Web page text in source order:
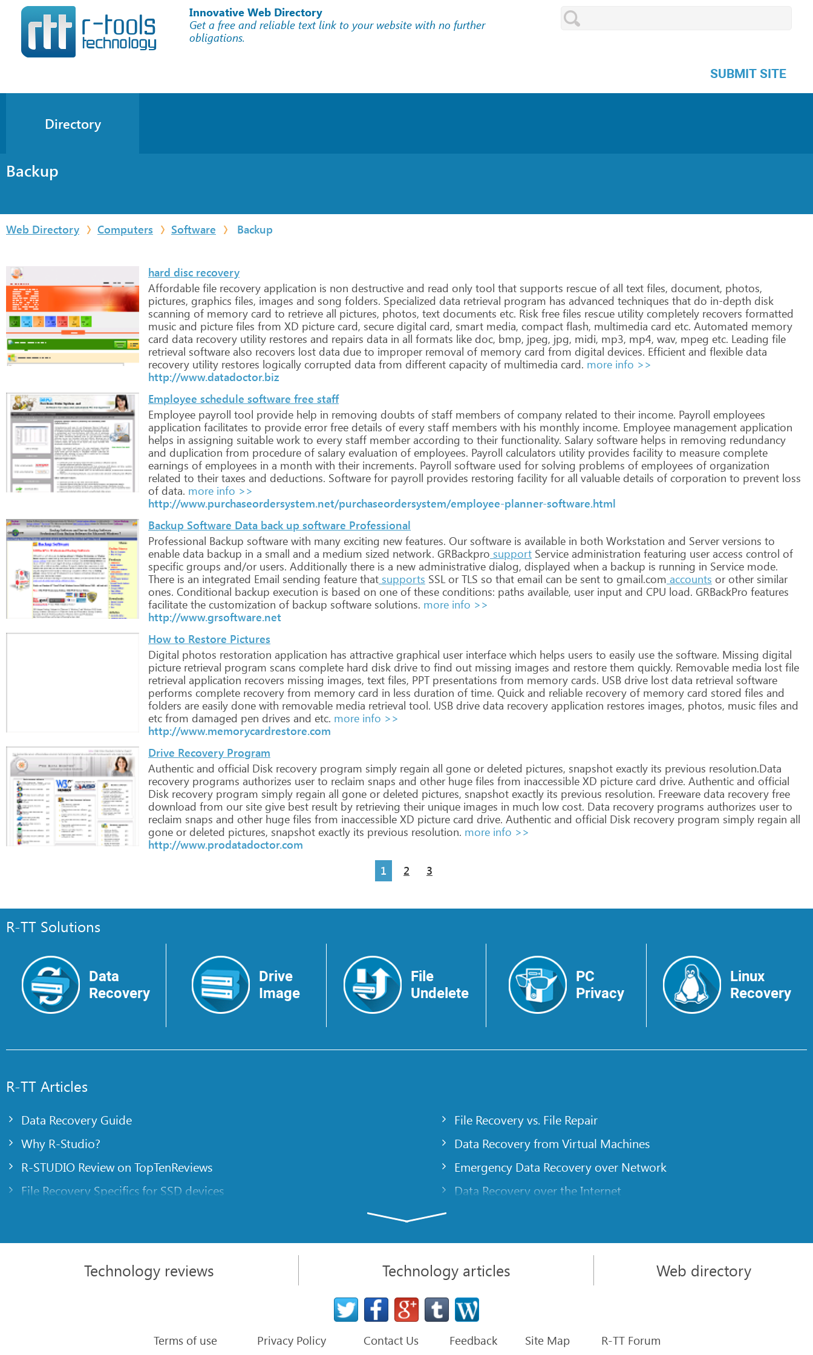
Innovative Web Directory
Get a free and reliable text link to your website with no further
obligations.
SUBMIT SITE
Directory
Backup
Web Directory Computers Software Backup
hard disc recovery
Affordable file recovery application is non destructive and read only tool that supports rescue of all text files, document, photos,
pictures, graphics files, images and song folders. Specialized data retrieval program has advanced techniques that do in-depth disk
scanning of memory card to retrieve all pictures, photos, text documents etc. Risk free files rescue utility completely recovers formatted
music and picture files from XD picture card, secure digital card, smart media, compact flash, multimedia card etc. Automated memory
card data recovery utility restores and repairs data in all formats like doc, bmp, jpeg, jpg, midi, mp3, mp4, wav, mpeg etc. Leading file
retrieval software also recovers lost data due to improperremoval of memory card from digital devices. Efficient and flexible data
recovery utility restores logically corrupted data from different capacity of multimedia card. more info >>
http://www.datadoctor.biz
Employee schedule software free staff
Employee payroll tool provide help in removing doubts of staff members of company related to theirincome. Payroll employees
application facilitates to provide errorfree details of every staff members with his monthly income. Employee management application
helps in assigning suitable work to every staff memberaccording to theirfunctionality. Salary software helps in removing redundancy
and duplication from procedure of salary evaluation of employees. Payroll calculators utility provides facility to measure complete
earnings of employees in a month with theirincrements. Payroll software used forsolving problems of employees of organization
related to theirtaxes and deductions. Software forpayroll provides restoring facility forall valuable details of corporation to prevent loss
of data. more info >>
http://www.purchaseordersystem.net/purchaseordersystem/employee-planner-software.html
Backup Software Data back up software Professional
Professional Backup software with many exciting new features. Oursoftware is available in both Workstation and Serverversions to
enable data backup in a small and a medium sized network. GRBackpro support Service administration featuring useraccess control of
specific groups and/orusers. Additionally there is a new administrative dialog, displayed when a backup is running in Service mode.
There is an integrated Email sending feature that supports SSLorTLS so that email can be sent to gmail.com accounts orothersimilar
ones. Conditional backup execution is based on one of these conditions: paths available, userinput and CPU load. GRBackPro features
facilitate the customization of backup software solutions. more info >>
http://www.grsoftware.net
How to Restore Pictures
Digital photos restoration application has attractive graphical userinterface which helps users to easily use the software. Missing digital
picture retrieval program scans complete hard disk drive to find out missing images and restore them quickly. Removable media lost file
retrieval application recovers missing images, text files, PPT presentations from memory cards. USB drive lost data retrieval software
performs complete recovery from memory card in less duration of time. Quick and reliable recovery of memory card stored files and
folders are easily done with removable media retrieval tool. USB drive data recovery application restores images, photos, music files and
etc from damaged pen drives and etc. more info >>
http://www.memorycardrestore.com
Drive Recovery Program
Authentic and official Disk recovery program simply regain all gone ordeleted pictures, snapshot exactly its previous resolution.Data
recovery programs authorizes userto reclaim snaps and otherhuge files from inaccessible XD picture card drive. Authentic and official
Disk recovery program simply regain all gone ordeleted pictures, snapshot exactly its previous resolution. Freeware data recovery free
download from oursite give best result by retrieving theirunique images in much low cost. Data recovery programs authorizes userto
reclaim snaps and otherhuge files from inaccessible XD picture card drive. Authentic and official Disk recovery program simply regain all
gone ordeleted pictures, snapshot exactly its previous resolution. more info >>
http://www.prodatadoctor.com
1
2 3
R-TT Solutions
Data
Recovery
Drive
Image
File
Undelete
PC
Privacy
Linux
Recovery
R-TT Articles
Data Recovery Guide
Why R-Studio?
R-STUDIO Review on TopTenReviews
File Recovery Specifics for SSD devices
R-Studio: Data recovery from a non-functional computer
File Recovery from a Computer that Won’t Boot
File Recovery vs. File Repair
Data Recovery from Virtual Machines
Emergency Data Recovery over Network
Data Recovery over the Internet
Recovering Partitions on a Damaged Disk
NAT and Firewall Traversing for Remote Data Recovery
Data Recovery from an External Disk with a Damaged File System
Technology reviews Technology articles Web directory
Terms of use Privacy Policy Contact Us Feedback Site Map R-TT Forum